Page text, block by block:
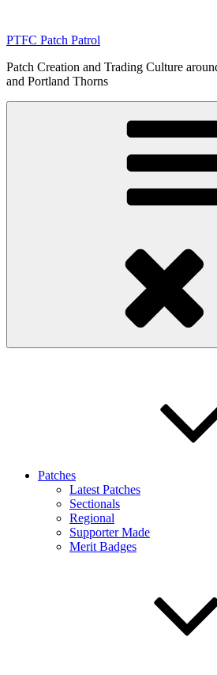
content
PTFC Patch Patrol
Patch Creation and Trading Culture
and Portland Thorns
Patches
Latest Patches
Sectionals
Regional
Supporter Made
Merit Badges